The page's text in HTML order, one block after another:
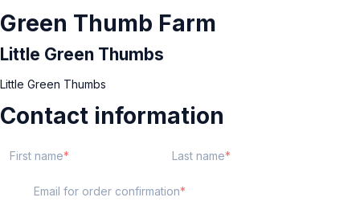
Green Thumb Farm
Little Green Thumbs
Little Green Thumbs
Contact information
First name Last name
Email for order confirmation